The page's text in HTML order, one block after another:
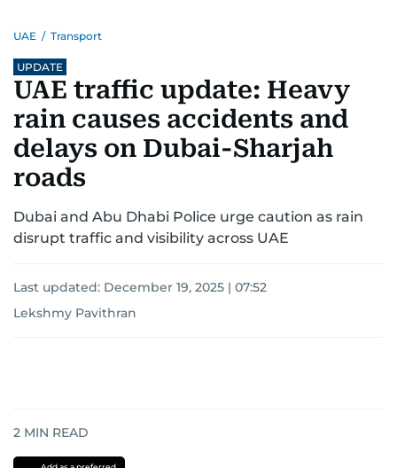
UAE / Transport
UPDATE
UAE traffic update: Heavy
rain causes accidents and
delays on Dubai-Sharjah
roads
Dubai and Abu Dhabi Police urge caution as rain
disrupt traffic and visibility across UAE
Last updated: December 19, 2025 | 07:52
Lekshmy Pavithran
2 MIN READ